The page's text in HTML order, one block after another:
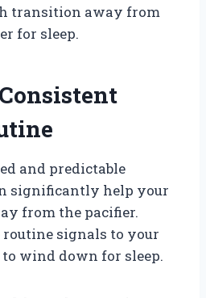
transition away from
for sleep.
and predictable
significantly help your
from the pacifier.
signals to your
wind down for sleep.